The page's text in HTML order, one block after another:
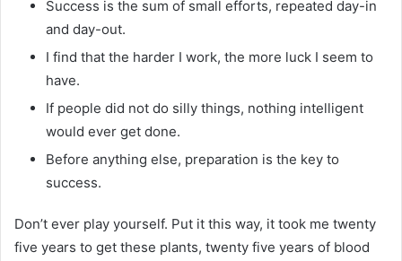
Success is the sum of small efforts, repeated day-in
and day-out.
I find that the harder I work, the more luck I seem to
have.
If people did not do silly things, nothing intelligent
would ever get done.
Before anything else, preparation is the key to
success.
Don’t ever play yourself. Put it this way, it took me twenty
five years to get these plants, twenty five years of blood